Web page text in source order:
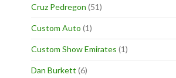
Cruz Pedregon (51)
Custom Auto (1)
Custom Show Emirates (1)
Dan Burkett (6)